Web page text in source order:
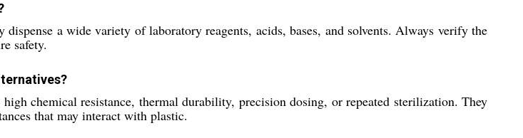
a wide variety of laboratory reagents, acids, bases, and solvents. Always verify the
safety.
chemical resistance, thermal durability, precision dosing, or repeated sterilization. They
that may interact with plastic.